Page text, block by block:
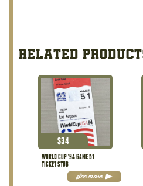
RELATED
WORLD CUP ’94 GAME 51
TICKET STUB
$34
See more